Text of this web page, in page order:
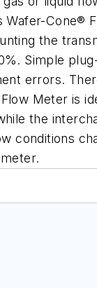
Cone®
the
Simple
errors.
Meter is
the
conditions